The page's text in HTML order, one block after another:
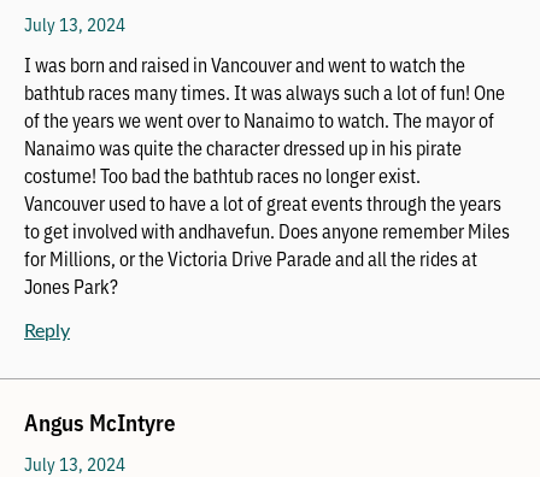
July 13, 2024
I was born and raised in Vancouver and went to watch the
bathtub races many times. It was always such a lot of fun! One
of the years we went over to Nanaimo to watch. The mayor of
Nanaimo was quite the character dressed up in his pirate
costume! Too bad the bathtub races no longer exist.
Vancouver used to have a lot of great events through the years
to get involved with andhavefun. Does anyone remember Miles
for Millions, or the Victoria Drive Parade and all the rides at
Jones Park?
Reply
Angus McIntyre
July 13, 2024